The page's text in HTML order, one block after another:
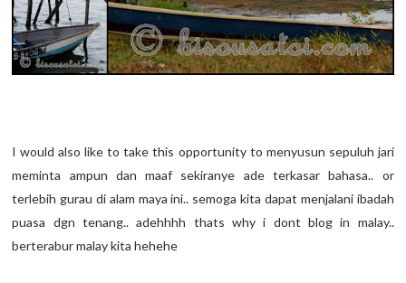
I would also like to take this opportunity to menyusun sepuluh jari
meminta ampun dan maaf sekiranye ade terkasar bahasa.. or
terlebih gurau di alam maya ini.. semoga kita dapat menjalani ibadah
puasa dgn tenang.. adehhhh thats why i dont blog in malay..
berterabur malay kita hehehe